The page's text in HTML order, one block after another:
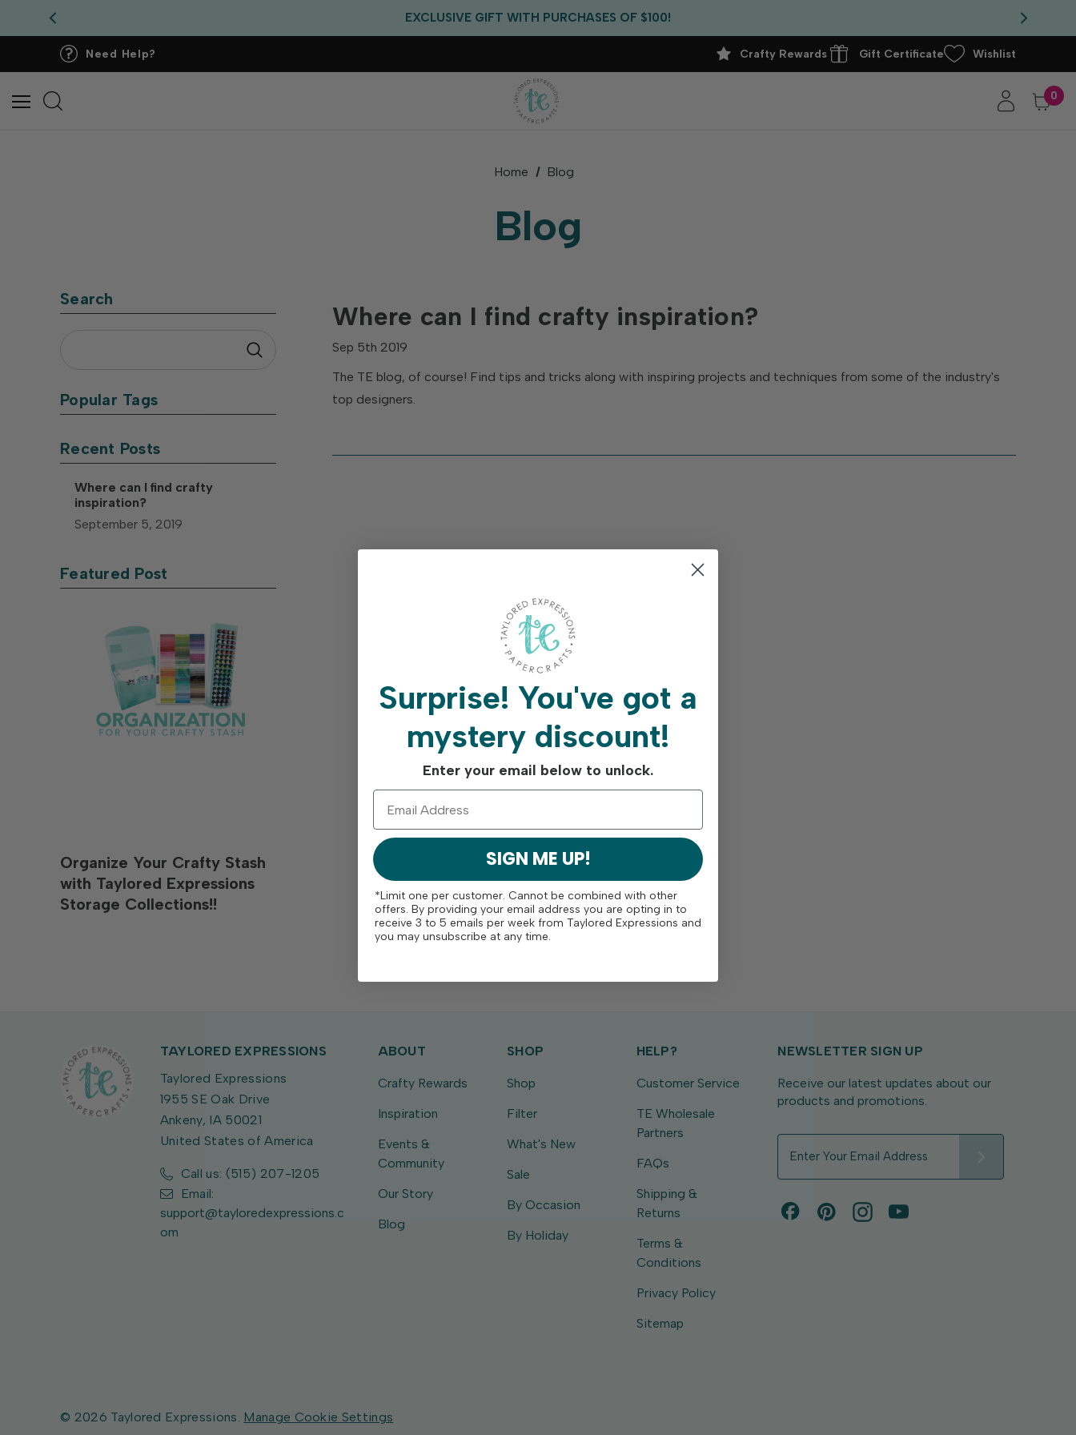
EXCLUSIVE GIFT WITH PURCHASES OF $100!
FREE CRITTER CREW GIFT WITH EVERY ORDER!
Need Help? Crafty Rewards Gift Certificate Wishlist
0
Home Blog
Blog
Search
Popular Tags
Recent Posts
Where can I find crafty
inspiration?
September 5, 2019
Featured Post
Organize Your Crafty Stash
with Taylored Expressions
Storage Collections!!
Where can I find crafty inspiration?
Sep 5th 2019
The TE blog, of course! Find tips and tricks along with inspiring projects and techniques from some of the industry's
top designers.
TAYLORED EXPRESSIONS
Taylored Expressions
1955 SE Oak Drive
Ankeny, IA 50021
United States of America
Call us: (515) 207-1205
Email:
support@tayloredexpressions.c
om
ABOUT
Crafty Rewards
Inspiration
Events &
Community
Our Story
Blog
SHOP
Shop
Filter
What's New
Sale
By Occasion
By Holiday
HELP?
Customer Service
TE Wholesale
Partners
FAQs
Shipping &
Returns
Terms &
Conditions
Privacy Policy
Sitemap
NEWSLETTER SIGN UP
Receive our latest updates about our
products and promotions.
a
© 2026 Taylored Expressions. Manage Cookie Settings
Surprise! You've got a
mystery discount!
Enter your email below to unlock.
SIGN ME UP!
*Limit one per customer. Cannot be combined with other
offers. By providing your email address you are opting in to
receive 3 to 5 emails per week from Taylored Expressions and
you may unsubscribe at any time.